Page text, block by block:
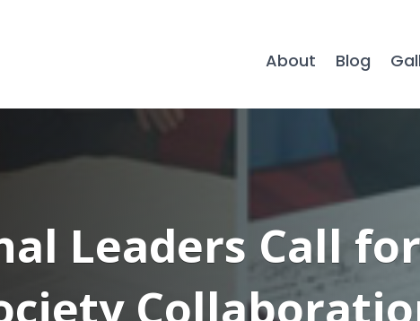
About Blog
Leaders Call